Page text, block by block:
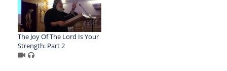
The Joy Of The Lord Is Your
Strength: Part 2